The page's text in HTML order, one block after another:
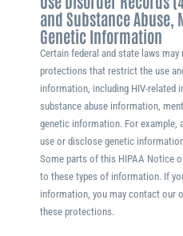
and Substance Abuse,
Genetic Information
Certain federal and state laws
protections that restrict the use
information, including HIV-related
substance abuse information,
genetic information. For example,
use or disclose genetic
Some parts of this HIPAA Notice
to these types of information. If
information, you may contact our
these protections.